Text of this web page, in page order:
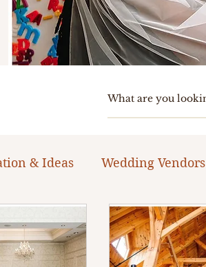
& Ideas Wedding Vendors
The Bachelorette Party